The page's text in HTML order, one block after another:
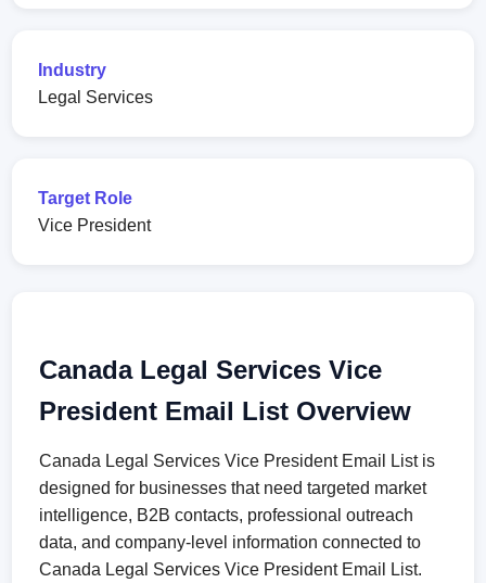
Industry
Legal Services
Target Role
Vice President
Canada Legal Services Vice
President Email List Overview
Canada Legal Services Vice President Email List is
designed for businesses that need targeted market
intelligence, B2B contacts, professional outreach
data, and company-level information connected to
Canada Legal Services Vice President Email List.